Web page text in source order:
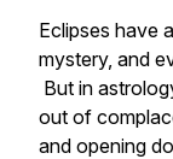
Eclipses have
mystery, and
But in
out of
and opening